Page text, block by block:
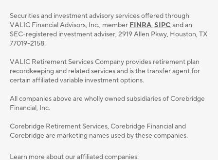
Securities and investment advisory services oﬀered through
VALIC Financial Advisors, Inc., member FINRA,SIPC and an
SEC-registered investment adviser, 2919 Allen Pkwy, Houston, TX
77019-2158.
VALIC Retirement Services Company provides retirement plan
recordkeeping and related services and is the transfer agent for
certain affiliated variable investment options.
All companies above are wholly owned subsidiaries of Corebridge
Financial, Inc.
Corebridge Retirement Services, Corebridge Financial and
Corebridge are marketing names used by these companies.
Learn more about our affiliated companies: